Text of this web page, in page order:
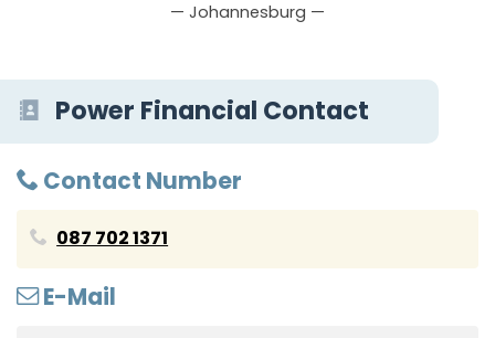
— Johannesburg —
Power Financial Contact
Contact Number
087 702 1371
E-Mail